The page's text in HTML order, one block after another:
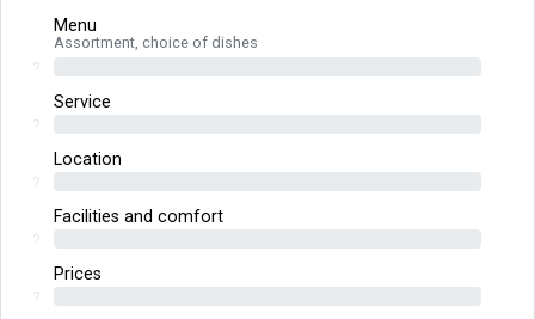
Menu
Assortment, choice of dishes
?
Service
?
Location
?
Facilities and comfort
?
Prices
?